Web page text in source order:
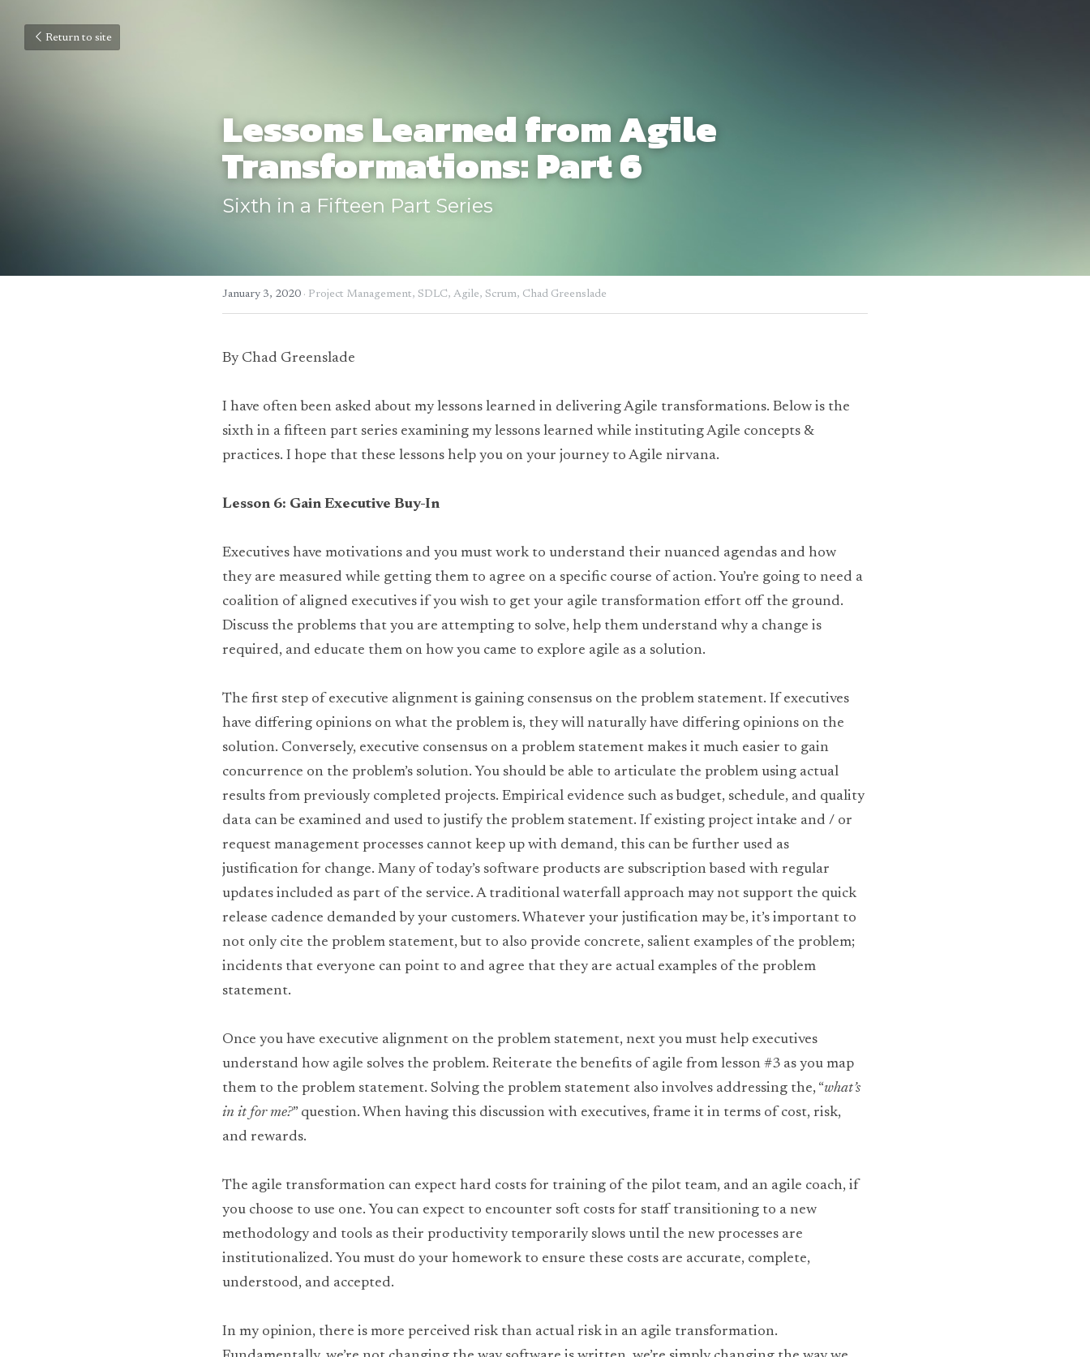
Return to site
Lessons Learned from Agile
Transformations: Part 6
Sixth in a Fifteen Part Series
January 3, 2020 · Project Management, SDLC, Agile, Scrum, Chad Greenslade
By Chad Greenslade
I have often been asked about my lessons learned in delivering Agile transformations. Below is the
sixth in a fifteen part series examining my lessons learned while instituting Agile concepts &
practices. I hope that these lessons help you on your journey to Agile nirvana.
Lesson 6: Gain Executive Buy-In
Executives have motivations and you must work to understand their nuanced agendas and how
they are measured while getting them to agree on a specific course of action. You’re going to need a
coalition of aligned executives if you wish to get your agile transformation effort off the ground.
Discuss the problems that you are attempting to solve, help them understand why a change is
required, and educate them on how you came to explore agile as a solution.
The first step of executive alignment is gaining consensus on the problem statement. If executives
have differing opinions on what the problem is, they will naturally have differing opinions on the
solution. Conversely, executive consensus on a problem statement makes it much easier to gain
concurrence on the problem’s solution. You should be able to articulate the problem using actual
results from previously completed projects. Empirical evidence such as budget, schedule, and quality
data can be examined and used to justify the problem statement. If existing project intake and / or
request management processes cannot keep up with demand, this can be further used as
justification for change. Many of today’s software products are subscription based with regular
updates included as part of the service. A traditional waterfall approach may not support the quick
release cadence demanded by your customers. Whatever your justification may be, it’s important to
not only cite the problem statement, but to also provide concrete, salient examples of the problem;
incidents that everyone can point to and agree that they are actual examples of the problem
statement.
Once you have executive alignment on the problem statement, next you must help executives
understand how agile solves the problem. Reiterate the benefits of agile from lesson #3 as you map
them to the problem statement. Solving the problem statement also involves addressing the, “what’s
in it for me?” question. When having this discussion with executives, frame it in terms of cost, risk,
and rewards.
The agile transformation can expect hard costs for training of the pilot team, and an agile coach, if
you choose to use one. You can expect to encounter soft costs for staff transitioning to a new
methodology and tools as their productivity temporarily slows until the new processes are
institutionalized. You must do your homework to ensure these costs are accurate, complete,
understood, and accepted.
In my opinion, there is more perceived risk than actual risk in an agile transformation.